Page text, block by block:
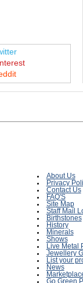
About Us
Privacy
Contact Us
FAQ'S
Site Map
Staff Mail
Birthstones
History
Minerals
Shows
Live Metal
Jewellery
List your
News
Go Green